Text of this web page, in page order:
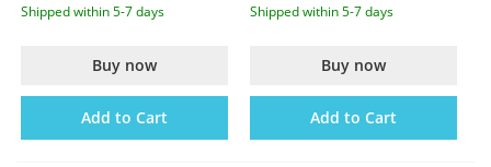
Shipped within 5-7 days
Buy now
Add to Cart
Shipped within 5-7 days
Buy now
Add to Cart